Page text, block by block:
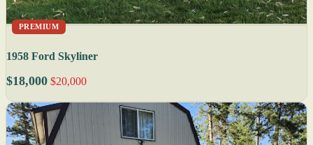
PREMIUM
1958 Ford Skyliner
$18,000 $20,000